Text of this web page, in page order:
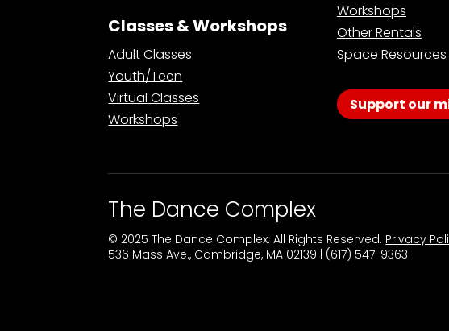
Classes & Workshops
Adult Classes
Youth/Teen
Virtual Classes
Workshops
Workshops
Other Rentals
Space Resources
Support our
The Dance Complex
© 2025 The Dance Complex. All Rights Reserved. Privacy
536 Mass Ave., Cambridge, MA 02139 | (617) 547-9363